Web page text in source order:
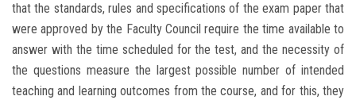
that the standards, rules and specifications of the exam paper that
were approved by the Faculty Council require the time available to
answer with the time scheduled for the test, and the necessity of
the questions measure the largest possible number of intended
teaching and learning outcomes from the course, and for this, they